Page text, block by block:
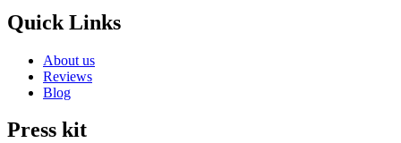
Quick Links
About us
Reviews
Blog
Press kit